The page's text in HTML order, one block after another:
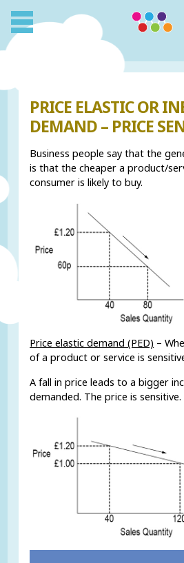
PRICE ELASTIC OR
DEMAND – PRICE
Business people say that the
is that the cheaper a product/
consumer is likely to buy.
Price elastic demand (PED) –
of a product or service is
A fall in price leads to a bigger
demanded. The price is sensitive.